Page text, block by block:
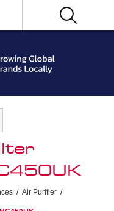
/ Air Purifier /